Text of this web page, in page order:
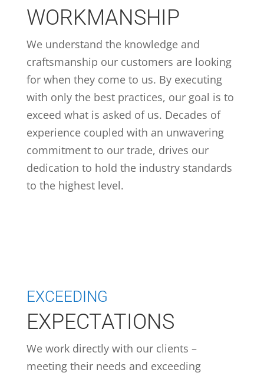
WORKMANSHIP
We understand the knowledge and
craftsmanship our customers are looking
for when they come to us. By executing
with only the best practices, our goal is to
exceed what is asked of us. Decades of
experience coupled with an unwavering
commitment to our trade, drives our
dedication to hold the industry standards
to the highest level.
EXCEEDING
EXPECTATIONS
We work directly with our clients –
meeting their needs and exceeding